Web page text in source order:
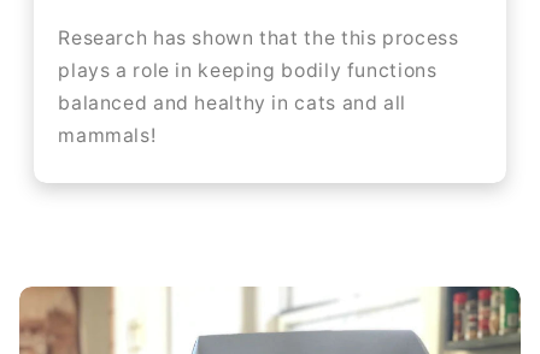
Research has shown that the this process
plays a role in keeping bodily functions
balanced and healthy in cats and all
mammals!